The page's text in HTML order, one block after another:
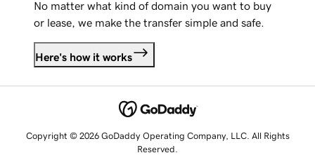
No matter what kind of domain you want to buy
or lease, we make the transfer simple and safe.
Here's how it works
Copyright © 2026 GoDaddy Operating Company, LLC. All Rights
Reserved.